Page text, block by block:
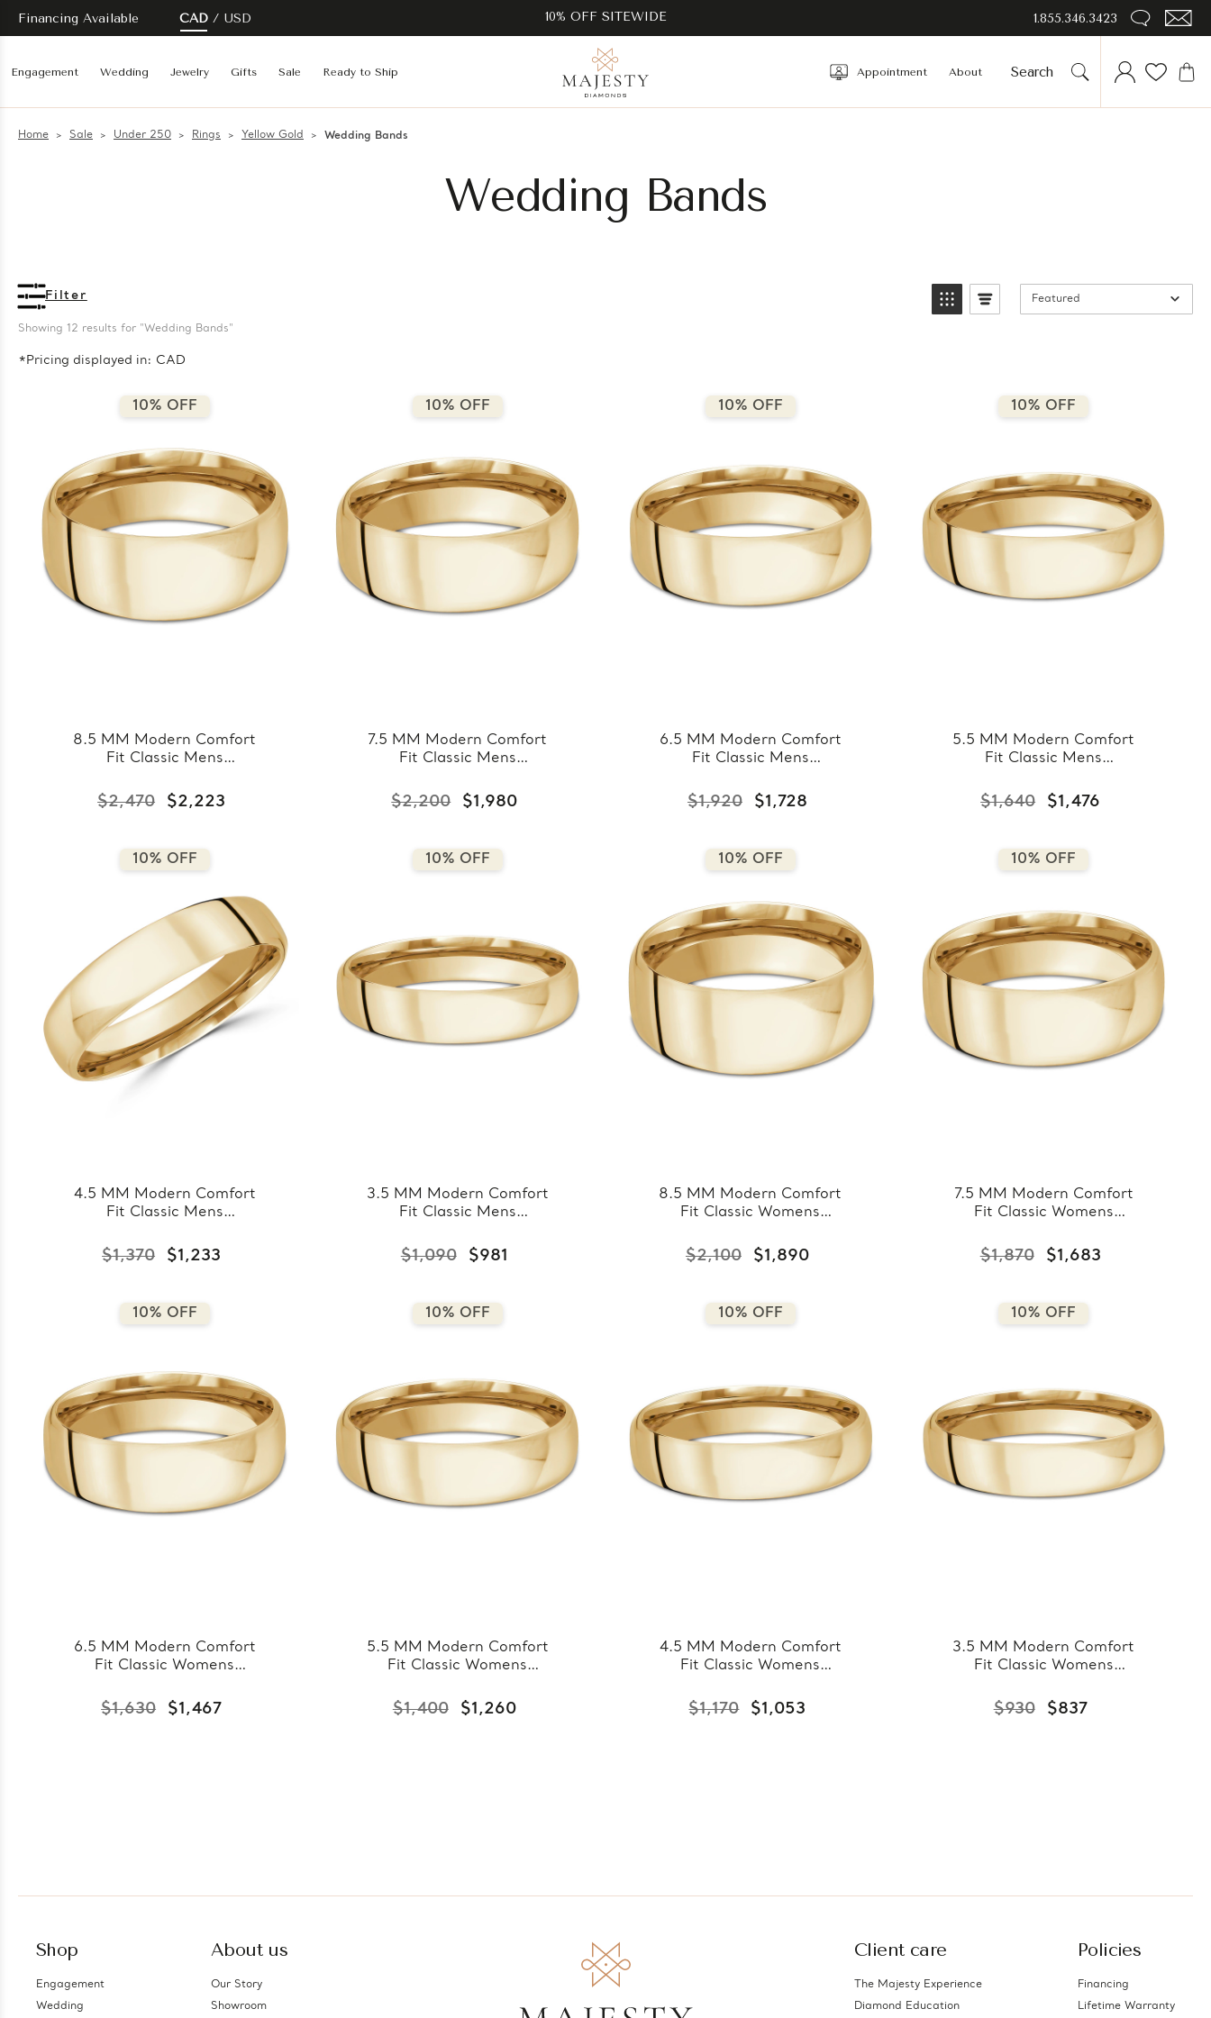
Financing Available CAD USD 10% OFF SITEWIDE 1.855.346.3423
Engagement Wedding Jewelry Gifts Sale Ready to Ship Appointment About
Home Sale Under 250 Rings Yellow Gold Wedding Bands
Wedding Bands
Filter
Showing 12 results for "Wedding Bands"
*Pricing displayed in: CAD
Featured
10% OFF
8.5 MM Modern Comfort
Fit Classic Mens
Gold (MDVBC0008-
8.5MM-Y)
$2,470 $2,223
10% OFF
7.5 MM Modern Comfort
Fit Classic Mens
Gold (MDVBC0008-
7.5MM-Y)
$2,200 $1,980
10% OFF
6.5 MM Modern Comfort
Fit Classic Mens
Gold (MDVBC0008-
6.5MM-Y)
$1,920 $1,728
10% OFF
5.5 MM Modern Comfort
Fit Classic Mens
Gold (MDVBC0008-
5.5MM-Y)
$1,640 $1,476
10% OFF
4.5 MM Modern Comfort
Fit Classic Mens
Gold (MDVBC0008-
4.5MM-Y)
$1,370 $1,233
10% OFF
3.5 MM Modern Comfort
Fit Classic Mens
Gold (MDVBC0008-
3.5MM-Y)
$1,090 $981
10% OFF
8.5 MM Modern Comfort
Fit Classic Womens
Gold (MDVBC0007-
8.5MM-Y)
$2,100 $1,890
10% OFF
7.5 MM Modern Comfort
Fit Classic Womens
Gold (MDVBC0007-
7.5MM-Y)
$1,870 $1,683
10% OFF
6.5 MM Modern Comfort
Fit Classic Womens
Gold (MDVBC0007-
6.5MM-Y)
$1,630 $1,467
10% OFF
5.5 MM Modern Comfort
Fit Classic Womens
Gold (MDVBC0007-
5.5MM-Y)
$1,400 $1,260
10% OFF
4.5 MM Modern Comfort
Fit Classic Womens
Gold (MDVBC0007-
4.5MM-Y)
$1,170 $1,053
10% OFF
3.5 MM Modern Comfort
Fit Classic Womens
Gold (MDVBC0007-
3.5MM-Y)
$930 $837
Shop
Engagement
Wedding
About us
Our Story
Showroom
Client care
The Majesty Experience
Diamond Education
Policies
Financing
Lifetime Warranty